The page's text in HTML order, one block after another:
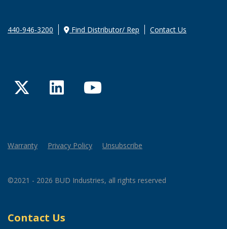
440-946-3200 Find Distributor/ Rep Contact Us
TwitterLinkedInYouTube
Warranty Privacy Policy Unsubscribe
©2021 - 2026 BUD Industries, all rights reserved
Contact Us